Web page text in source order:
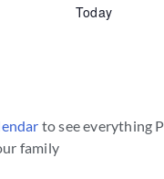
Today
to see everything
family